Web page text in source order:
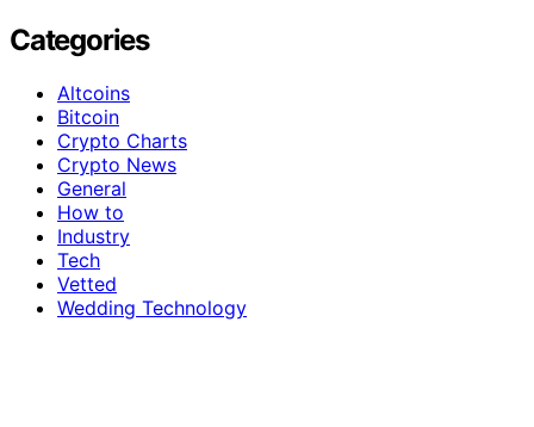
Categories
Altcoins
Bitcoin
Crypto Charts
Crypto News
General
How to
Industry
Tech
Vetted
Wedding Technology